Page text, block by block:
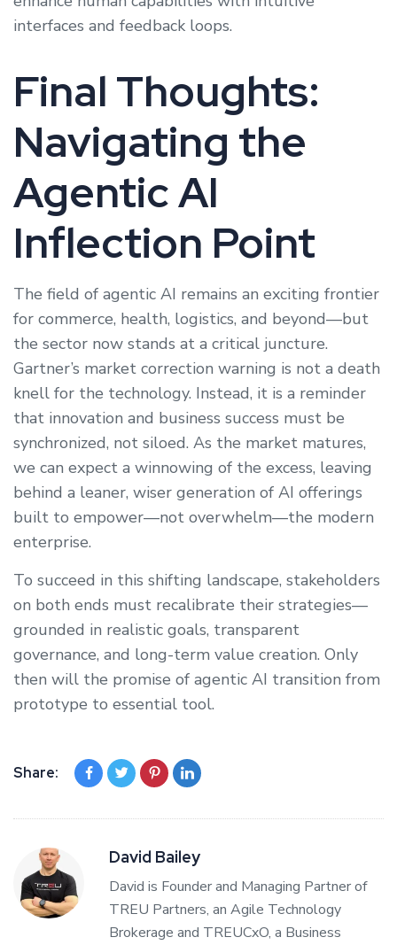
interfaces and feedback loops.
Final Thoughts:
Navigating the
Agentic AI
Inflection Point
The field of agentic AI remains an exciting frontier
for commerce, health, logistics, and beyond—but
the sector now stands at a critical juncture.
Gartner’s market correction warning is not a death
knell for the technology. Instead, it is a reminder
that innovation and business success must be
synchronized, not siloed. As the market matures,
we can expect a winnowing of the excess, leaving
behind a leaner, wiser generation of AI offerings
built to empower—not overwhelm—the modern
enterprise.
To succeed in this shifting landscape, stakeholders
on both ends must recalibrate their strategies—
grounded in realistic goals, transparent
governance, and long-term value creation. Only
then will the promise of agentic AI transition from
prototype to essential tool.
Share:
David Bailey
David is Founder and Managing Partner of
TREU Partners, an Agile Technology
Brokerage and TREUCxO, a Business